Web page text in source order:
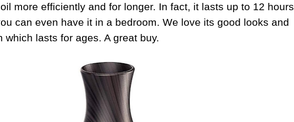
more efficiently and for longer. In fact, it lasts up to 12 hours
can even have it in a bedroom. We love its good looks and
which lasts for ages. A great buy.